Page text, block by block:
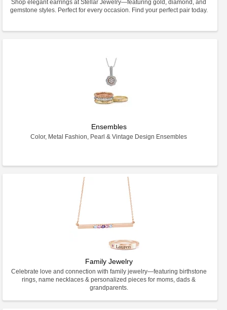
Shop elegant earrings at Stellar Jewelry—featuring gold, diamond, and
gemstone styles. Perfect for every occasion. Find your perfect pair today.
Ensembles
Color, Metal Fashion, Pearl & Vintage Design Ensembles
Family Jewelry
Celebrate love and connection with family jewelry—featuring birthstone
rings, name necklaces & personalized pieces for moms, dads &
grandparents.